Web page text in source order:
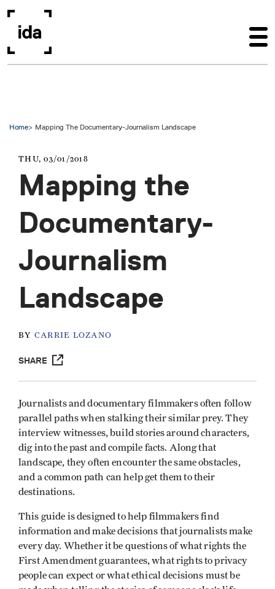
Home Mapping The Documentary-Journalism Landscape
THU, 03/01/2018
Mapping the
Documentary-
Journalism
Landscape
BY CARRIE LOZANO
SHARE
Journalists and documentary filmmakers often follow
parallel paths when stalking their similar prey. They
interview witnesses, build stories around characters,
dig into the past and compile facts. Along that
landscape, they often encounter the same obstacles,
and a common path can help get them to their
destinations.
This guide is designed to help filmmakers find
information and make decisions that journalists make
every day. Whether it be questions of what rights the
First Amendment guarantees, what rights to privacy
people can expect or what ethical decisions must be